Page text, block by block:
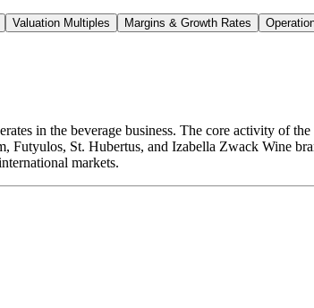
Valuation Multiples Margins & Growth Rates
in the beverage business. The core activity of
Futyulos, St. Hubertus, and Izabella Zwack Wine
markets.